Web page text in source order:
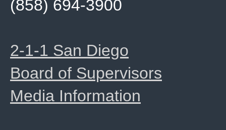
(858) 694-3900
2-1-1 San Diego
Board of Supervisors
Media Information